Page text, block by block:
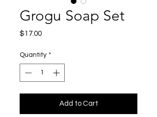
Grogu Soap Set
$17.00Price
Quantity *
Add to Cart